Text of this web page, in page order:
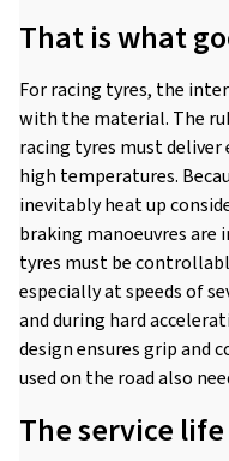
That is what
For racing tyres, the
with the material. The
racing tyres must
high temperatures.
inevitably heat up
braking manoeuvres are
tyres must be
especially at speeds of
and during hard
design ensures grip and
used on the road also
The service